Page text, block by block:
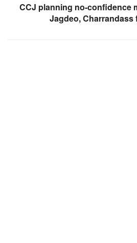
CCJ planning no-confidence
Jagdeo, Charrandass